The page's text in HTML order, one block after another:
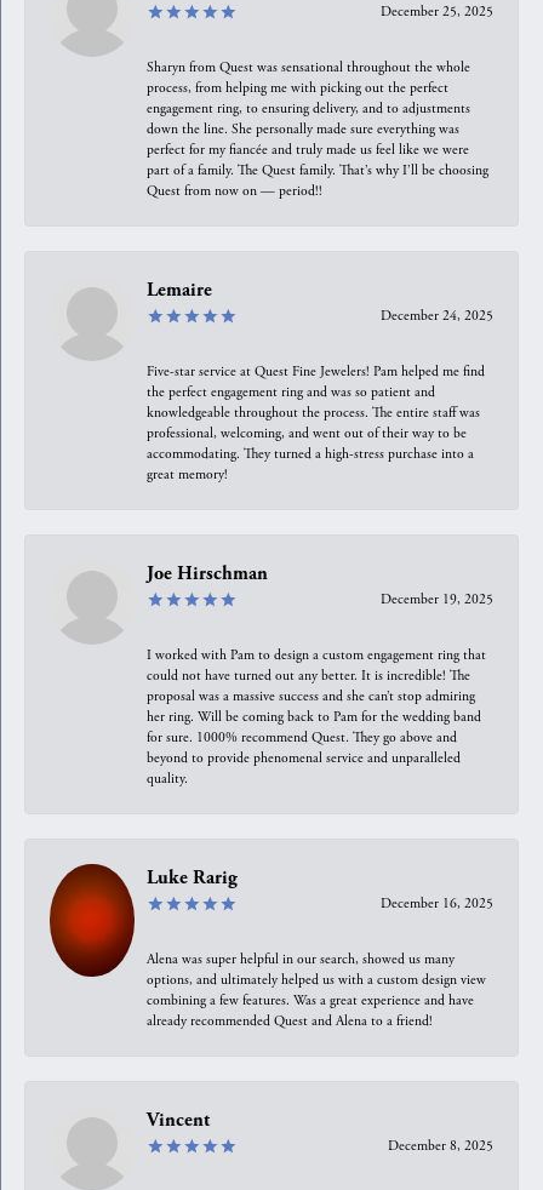
December 25, 2025
Sharyn from Quest was sensational throughout the whole
process, from helping me with picking out the perfect
engagement ring, to ensuring delivery, and to adjustments
down the line. She personally made sure everything was
perfect for my fiancée and truly made us feel like we were
part of a family. The Quest family. That’s why I’ll be choosing
Quest from now on — period!!
Lemaire
December 24, 2025
Five-star service at Quest Fine Jewelers! Pam helped me find
the perfect engagement ring and was so patient and
knowledgeable throughout the process. The entire staff was
professional, welcoming, and went out of their way to be
accommodating. They turned a high-stress purchase into a
great memory!
Joe Hirschman
December 19, 2025
I worked with Pam to design a custom engagement ring that
could not have turned out any better. It is incredible! The
proposal was a massive success and she can’t stop admiring
her ring. Will be coming back to Pam for the wedding band
for sure. 1000% recommend Quest. They go above and
beyond to provide phenomenal service and unparalleled
quality.
Luke Rarig
December 16, 2025
Alena was super helpful in our search, showed us many
options, and ultimately helped us with a custom design view
combining a few features. Was a great experience and have
already recommended Quest and Alena to a friend!
Vincent
December 8, 2025